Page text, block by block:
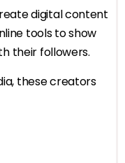
digital content
tools to show
their followers.
these creators